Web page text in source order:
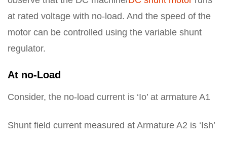
at rated voltage with no-load. And the speed of the
motor can be controlled using the variable shunt
regulator.
At no-Load
Consider, the no-load current is ‘Io’ at armature A1
Shunt field current measured at Armature A2 is ‘Ish’